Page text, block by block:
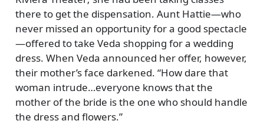
there to get the dispensation. Aunt Hattie—who
never missed an opportunity for a good spectacle
—offered to take Veda shopping for a wedding
dress. When Veda announced her offer, however,
their mother’s face darkened. How dare that
woman intrude…everyone knows that the
mother of the bride is the one who should handle
the dress and flowers.